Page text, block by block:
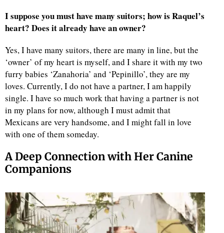
I suppose you must have many suitors; how is Raquel’s
heart? Does it already have an owner?
Yes, I have many suitors, there are many in line, but the
‘owner’ of my heart is myself, and I share it with my two
furry babies ‘Zanahoria’ and ‘Pepinillo’, they are my
loves. Currently, I do not have a partner, I am happily
single. I have so much work that having a partner is not
in my plans for now, although I must admit that
Mexicans are very handsome, and I might fall in love
with one of them someday.
A Deep Connection with Her Canine
Companions